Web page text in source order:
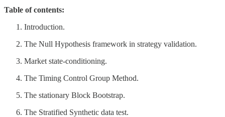
Table of contents:
Introduction.
The Null Hypothesis framework in strategy validation.
Market state-conditioning.
The Timing Control Group Method.
The stationary Block Bootstrap.
The Stratified Synthetic data test.